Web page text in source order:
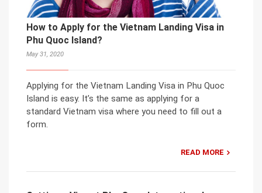
How to Apply for the Vietnam Landing Visa in
Phu Quoc Island?
May 31, 2020
Applying for the Vietnam Landing Visa in Phu Quoc
Island is easy. It’s the same as applying for a
standard Vietnam visa where you need to fill out a
form.
READ MORE